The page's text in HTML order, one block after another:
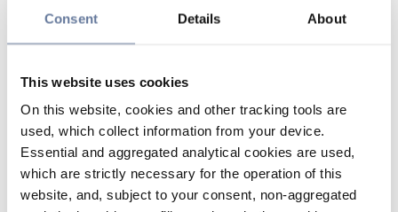
Consent Details About
This website uses cookies
On this website, cookies and other tracking tools are
used, which collect information from your device.
Essential and aggregated analytical cookies are used,
which are strictly necessary for the operation of this
website, and, subject to your consent, non-aggregated